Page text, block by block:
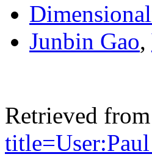
Junbin Gao,
Retrieved